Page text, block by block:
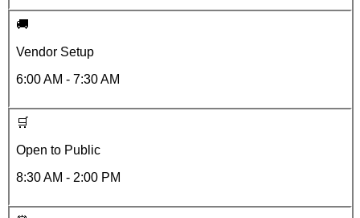
🚚
Vendor Setup
6:00 AM - 7:30 AM
🛒
Open to Public
8:30 AM - 2:00 PM